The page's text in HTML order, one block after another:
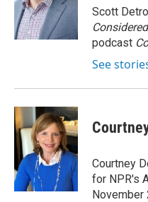
Scott
Considered
podcast
See
Courtney
for NPR's
November